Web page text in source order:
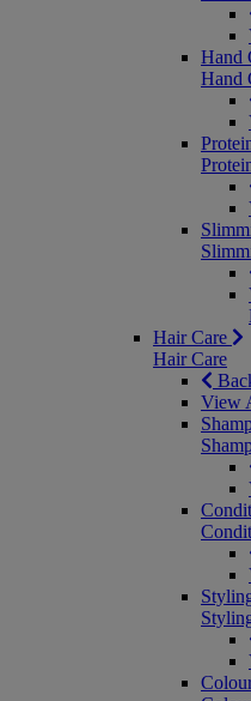
Hand
Hand
Hair Care
Hair Care
View